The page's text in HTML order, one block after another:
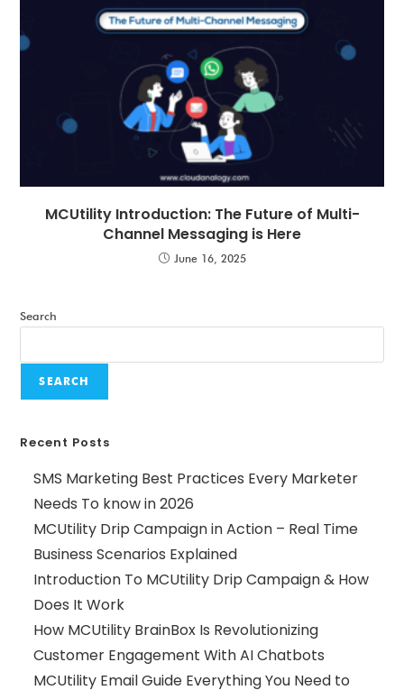
MCUtility Introduction: The Future of Multi-
Channel Messaging is Here
June 16, 2025
Search
SEARCH
Recent Posts
SMS Marketing Best Practices Every Marketer
Needs To know in 2026
MCUtility Drip Campaign in Action – Real Time
Business Scenarios Explained
Introduction To MCUtility Drip Campaign & How
Does It Work
How MCUtility BrainBox Is Revolutionizing
Customer Engagement With AI Chatbots
MCUtility Email Guide Everything You Need to